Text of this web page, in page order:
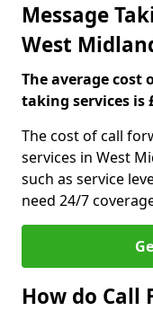
Message
West
The average cost
taking services is
The cost of call
services in West
such as service
need 24/7
How do Call